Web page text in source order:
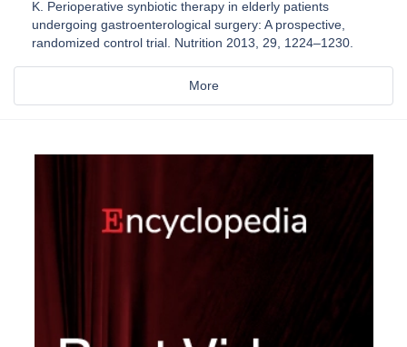
K. Perioperative synbiotic therapy in elderly patients
undergoing gastroenterological surgery: A prospective,
randomized control trial. Nutrition 2013, 29, 1224–1230.
More